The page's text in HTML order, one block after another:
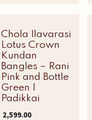
Latest Edit
Chola Ilavarasi
Lotus Crown
Kundan
Bangles – Rani
Pink and Bottle
Green |
Padikkai
2,599.00